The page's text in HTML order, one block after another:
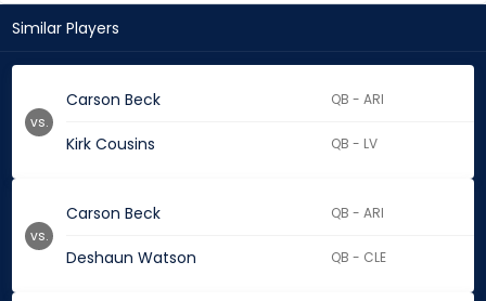
Similar Players
Carson Beck QB - ARI
Kirk Cousins QB - LV
vs.
Carson Beck QB - ARI
Deshaun Watson QB - CLE
vs.